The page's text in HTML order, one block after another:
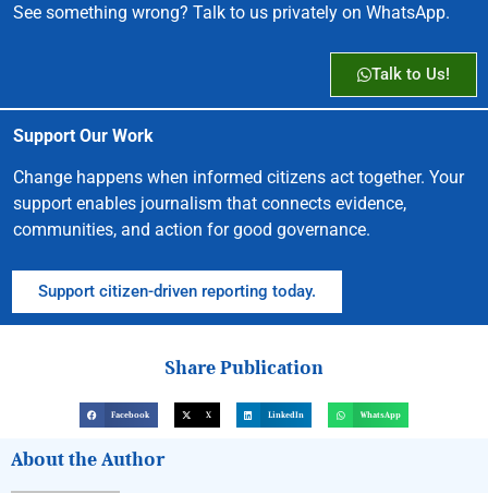
See something wrong? Talk to us privately on WhatsApp.
Talk to Us!
Support Our Work
Change happens when informed citizens act together. Your
support enables journalism that connects evidence,
communities, and action for good governance.
Support citizen-driven reporting today.
Share Publication
Facebook X LinkedIn WhatsApp
About the Author